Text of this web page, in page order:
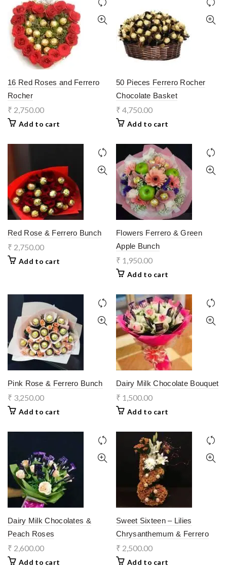
16 Red Roses and Ferrero
Rocher
₹ 2,750.00
Add to cart
50 Pieces Ferrero Rocher
Chocolate Basket
₹ 4,750.00
Add to cart
Red Rose & Ferrero Bunch
₹ 2,750.00
Add to cart
Flowers Ferrero & Green
Apple Bunch
₹ 1,950.00
Add to cart
Pink Rose & Ferrero Bunch
₹ 3,250.00
Add to cart
Dairy Milk Chocolate Bouquet
₹ 1,500.00
Add to cart
Dairy Milk Chocolates &
Peach Roses
₹ 2,600.00
Add to cart
Sweet Sixteen – Lilies
Chrysanthemum & Ferrero
₹ 2,500.00
Add to cart